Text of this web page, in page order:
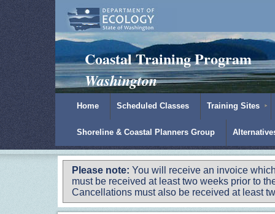
Padilla Bay Reserve|NOAA|Ecology
Coastal Training Program
Washington
Home Scheduled Classes Training Sites
Shoreline & Coastal Planners Group
Please note:You will receive an invoice
must be received at least two weeks prior to
Cancellations must also be received at least